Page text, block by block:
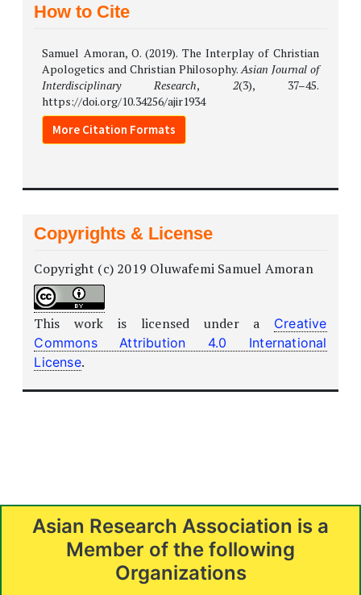
How to Cite
Samuel Amoran, O. (2019). The Interplay of Christian
Apologetics and Christian Philosophy. Asian Journal of
Interdisciplinary Research, 2(3), 37–45.
https://doi.org/10.34256/ajir1934
More Citation Formats
Copyrights & License
Copyright (c) 2019 Oluwafemi Samuel Amoran
This work is licensed under a
Creative
Commons Attribution 4.0 International
License.
Asian Research Association is a
Member of the following
Organizations